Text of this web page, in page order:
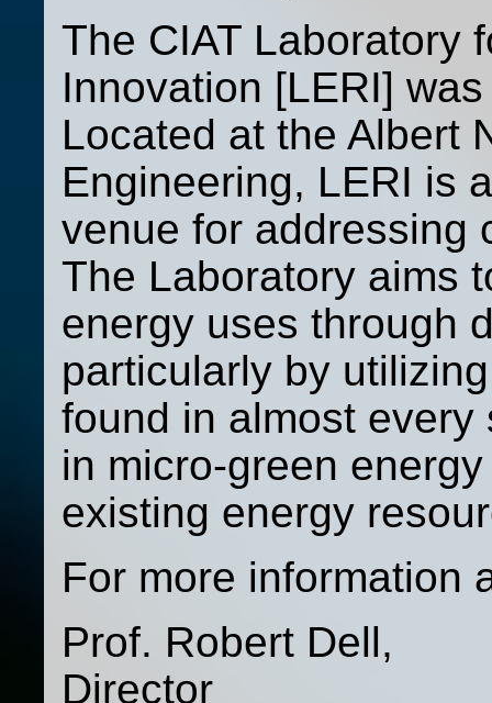
The CIAT Laboratory
Innovation [LERI]
Located at the Albert
Engineering, LERI is
venue for addressing
The Laboratory aims
energy uses through
particularly by
found in almost
in micro-green
existing energy
For more information
Prof. Robert Dell,
Director